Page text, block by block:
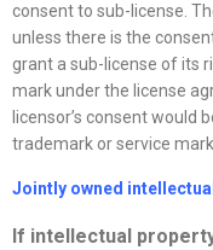
consent to sub-license.
unless there is the
grant a sub-license of its
mark under the license
licensor’s consent would
trademark or service
Jointly owned
If intellectual